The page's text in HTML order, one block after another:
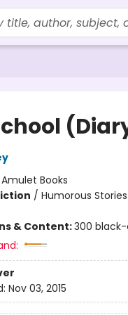
Amulet Books
/ Humorous
& Content:300
Nov 03, 2015